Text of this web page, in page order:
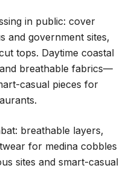
in public: cover
and government sites,
tops. Daytime coastal
breathable fabrics—
casual pieces for
breathable layers,
for medina cobbles
sites and smart-casual